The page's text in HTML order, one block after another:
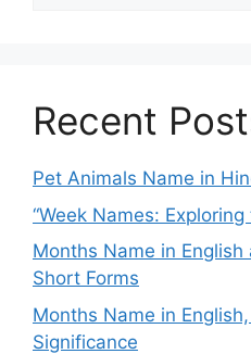
Recent
Pet Animals Name in
“Week Names:
Months Name in
Short Forms
Months Name in
Significance